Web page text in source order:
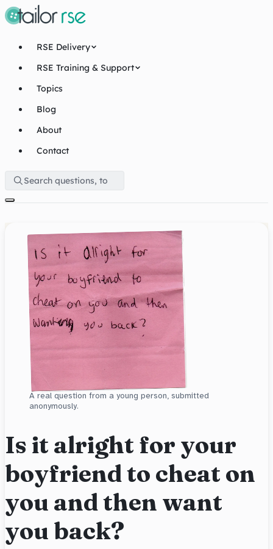
RSE Delivery
RSE Training & Support
Topics
Blog
About
Contact
A real question from a young person, submitted
anonymously.
Is it alright for your
boyfriend to cheat on
you and then want
you back?